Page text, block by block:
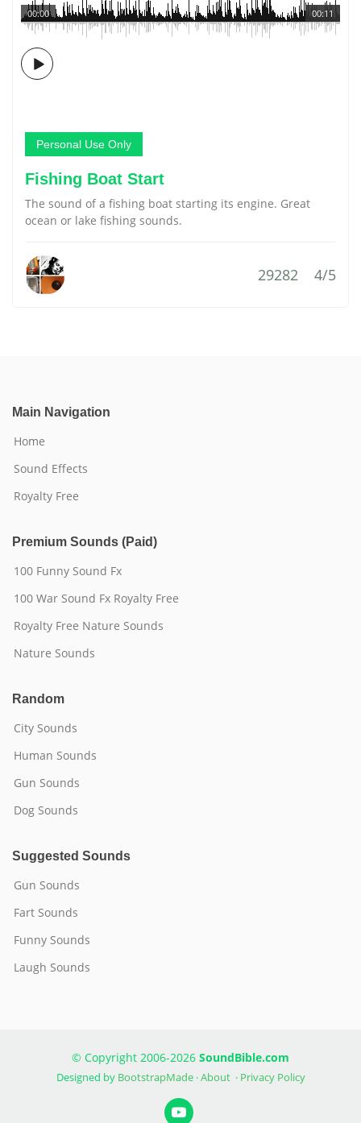
00:11
00:00
Personal Use Only
Fishing Boat Start
The sound of a fishing boat starting its engine. Great
ocean or lake fishing sounds.
29282 4/5
Main Navigation
Home
Sound Effects
Royalty Free
Premium Sounds (Paid)
100 Funny Sound Fx
100 War Sound Fx Royalty Free
Royalty Free Nature Sounds
Nature Sounds
Random
City Sounds
Human Sounds
Gun Sounds
Dog Sounds
Suggested Sounds
Gun Sounds
Fart Sounds
Funny Sounds
Laugh Sounds
© Copyright 2006-2026 SoundBible.com
Designed by BootstrapMade·About· Privacy Policy